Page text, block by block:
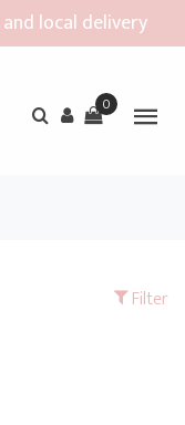
local delivery
0
Filter